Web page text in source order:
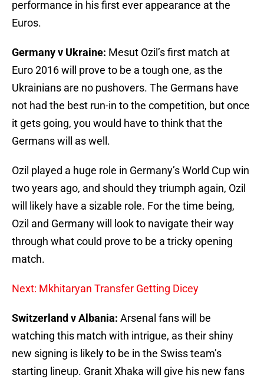
performance in his first ever appearance at the
Euros.
Germany v Ukraine: Mesut Ozil’s first match at
Euro 2016 will prove to be a tough one, as the
Ukrainians are no pushovers. The Germans have
not had the best run-in to the competition, but once
it gets going, you would have to think that the
Germans will as well.
Ozil played a huge role in Germany’s World Cup win
two years ago, and should they triumph again, Ozil
will likely have a sizable role. For the time being,
Ozil and Germany will look to navigate their way
through what could prove to be a tricky opening
match.
Next: Mkhitaryan Transfer Getting Dicey
Switzerland v Albania: Arsenal fans will be
watching this match with intrigue, as their shiny
new signing is likely to be in the Swiss team’s
starting lineup. Granit Xhaka will give his new fans